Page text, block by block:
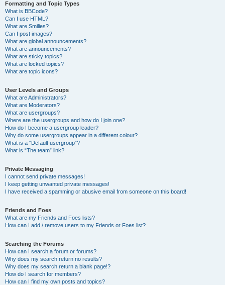
Formatting and Topic Types
What is BBCode?
Can I use HTML?
What are Smilies?
Can I post images?
What are global announcements?
What are announcements?
What are sticky topics?
What are locked topics?
What are topic icons?
User Levels and Groups
What are Administrators?
What are Moderators?
What are usergroups?
Where are the usergroups and how do I join one?
How do I become a usergroup leader?
Why do some usergroups appear in a different colour?
What is a “Default usergroup”?
What is “The team” link?
Private Messaging
I cannot send private messages!
I keep getting unwanted private messages!
I have received a spamming or abusive email from someone on this board!
Friends and Foes
What are my Friends and Foes lists?
How can I add / remove users to my Friends or Foes list?
Searching the Forums
How can I search a forum or forums?
Why does my search return no results?
Why does my search return a blank page!?
How do I search for members?
How can I find my own posts and topics?